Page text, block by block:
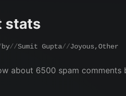
stats
by Sumit Gupta Joyous,Other
about 6500 spam